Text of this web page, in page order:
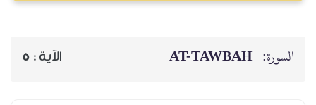
السورة: AT-TAWBAH الآية : 5